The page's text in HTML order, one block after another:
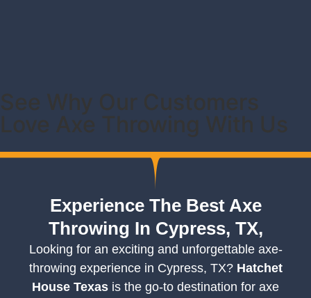
See Why Our Customers
Love Axe Throwing With Us
Experience The Best Axe
Throwing In Cypress, TX,
Looking for an exciting and unforgettable axe-
throwing experience in Cypress, TX? Hatchet
House Texas is the go-to destination for axe